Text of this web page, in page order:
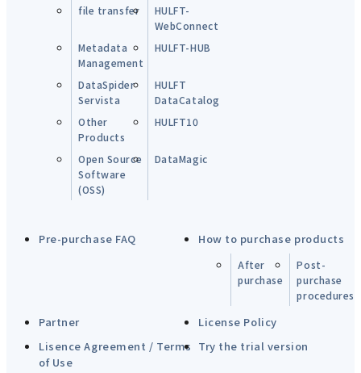
file transfer
HULFT-
WebConnect
Metadata
Management
HULFT-HUB
DataSpider
Servista
HULFT
DataCatalog
Other
Products
HULFT10
Open Source
Software
(OSS)
DataMagic
Pre-purchase FAQ How to purchase products
After
purchase
Post-
purchase
procedures
Partner
License Policy
Lisence Agreement / Terms
of Use
Try the trial version